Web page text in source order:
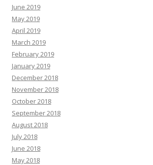
June 2019
May 2019
April 2019
March 2019
February 2019
January 2019
December 2018
November 2018
October 2018
September 2018
August 2018
July 2018
June 2018
May 2018